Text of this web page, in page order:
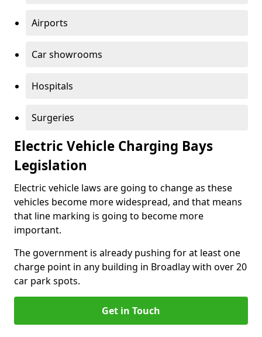
Airports
Car showrooms
Hospitals
Surgeries
Electric Vehicle Charging Bays
Legislation
Electric vehicle laws are going to change as these
vehicles become more widespread, and that means
that line marking is going to become more
important.
The government is already pushing for at least one
charge point in any building in Broadlay with over 20
car park spots.
Get in Touch